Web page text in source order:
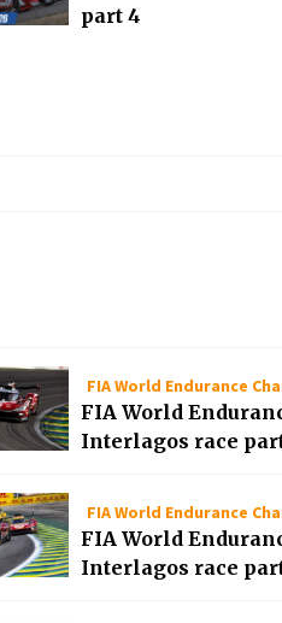
part 4
FIA World Endurance
FIA World
Interlagos race
FIA World Endurance
FIA World
Interlagos race